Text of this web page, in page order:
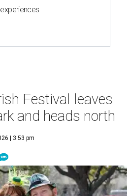
Festival leaves
and heads north
| 3:53 pm